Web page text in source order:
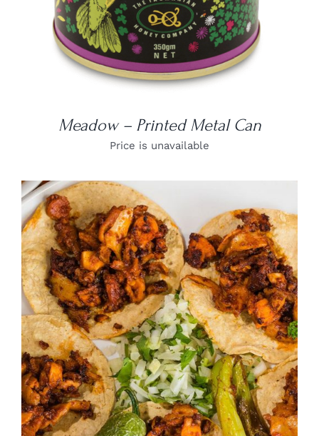
Meadow – Printed Metal Can
Price is unavailable
DETAILS